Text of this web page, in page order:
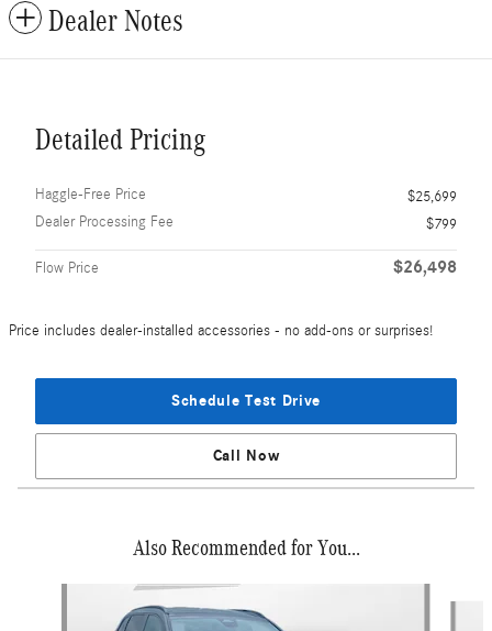
Dealer Notes
Detailed Pricing
Haggle-Free Price
$25,699
Dealer Processing Fee
$799
Flow Price $26,498
Price includes dealer-installed accessories - no add-ons or surprises!
Schedule Test Drive
Call Now
Also Recommended for You...